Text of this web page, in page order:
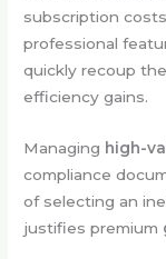
subscription
professional
quickly recoup
efficiency gains.
Managing high-
compliance
of selecting an
justifies premium